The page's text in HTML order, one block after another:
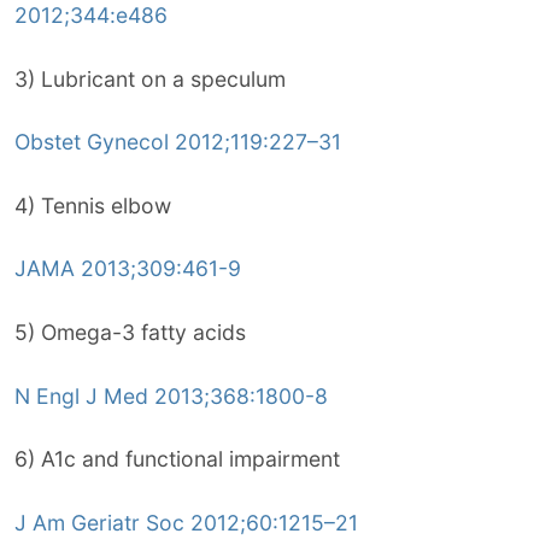
2012;344:e486
3) Lubricant on a speculum
Obstet Gynecol 2012;119:227–31
4) Tennis elbow
JAMA 2013;309:461-9
5) Omega-3 fatty acids
N Engl J Med 2013;368:1800-8
6) A1c and functional impairment
J Am Geriatr Soc 2012;60:1215–21